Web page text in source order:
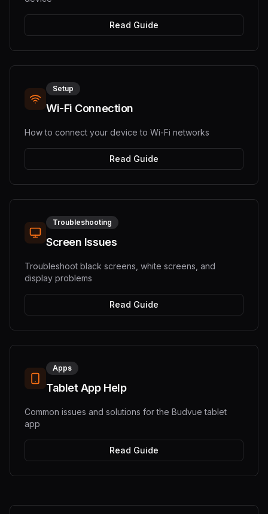
Read Guide
Setup
Wi-Fi Connection
How to connect your device to Wi-Fi networks
Read Guide
Troubleshooting
Screen Issues
Troubleshoot black screens, white screens, and
display problems
Read Guide
Apps
Tablet App Help
Common issues and solutions for the Budvue tablet
app
Read Guide